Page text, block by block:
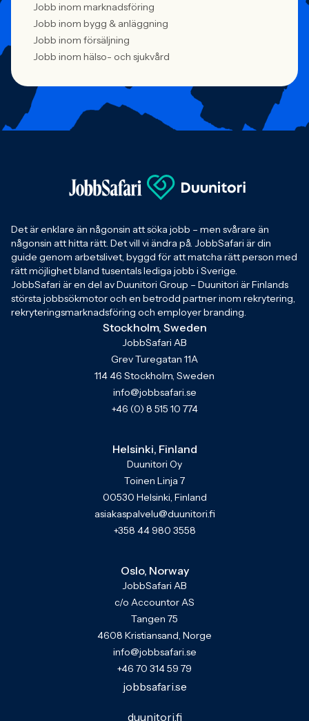
Jobb inom marknadsföring
Jobb inom bygg & anläggning
Jobb inom försäljning
Jobb inom hälso- och sjukvård
Det är enklare än någonsin att söka jobb – men svårare än
någonsin att hitta rätt. Det vill vi ändra på. JobbSafari är din
guide genom arbetslivet, byggd för att matcha rätt person med
rätt möjlighet bland tusentals lediga jobb i Sverige.
JobbSafari är en del av Duunitori Group – Duunitori är Finlands
största jobbsökmotor och en betrodd partner inom rekrytering,
rekryteringsmarknadsföring och employer branding.
Stockholm, Sweden
JobbSafari AB
Grev Turegatan 11A
114 46 Stockholm, Sweden
info@jobbsafari.se
+46 (0) 8 515 10 774
Helsinki, Finland
Duunitori Oy
Toinen Linja 7
00530 Helsinki, Finland
asiakaspalvelu@duunitori.fi
+358 44 980 3558
Oslo, Norway
JobbSafari AB
c/o Accountor AS
Tangen 75
4608 Kristiansand, Norge
info@jobbsafari.se
+46 70 314 59 79
jobbsafari.se
duunitori.fi